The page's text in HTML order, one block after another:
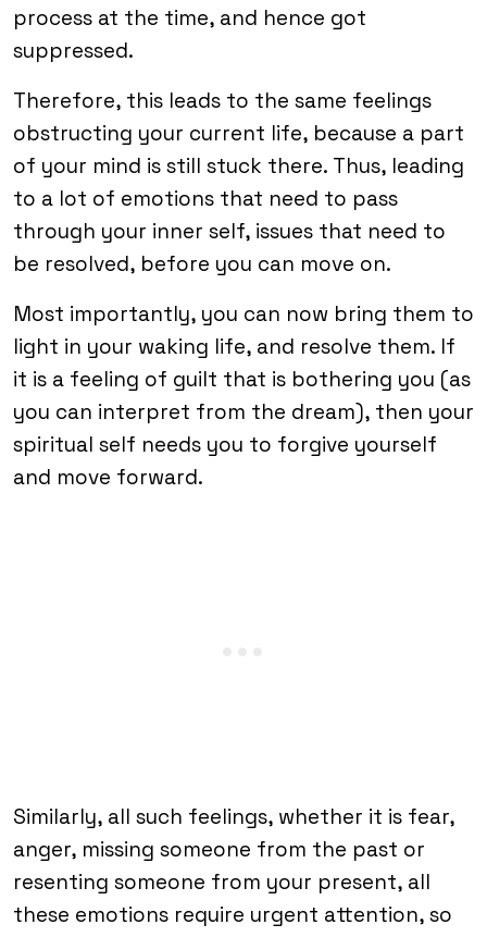
process at the time, and hence got
suppressed.
Therefore, this leads to the same feelings
obstructing your current life, because a part
of your mind is still stuck there. Thus, leading
to a lot of emotions that need to pass
through your inner self, issues that need to
be resolved, before you can move on.
Most importantly, you can now bring them to
light in your waking life, and resolve them. If
it is a feeling of guilt that is bothering you (as
you can interpret from the dream), then your
spiritual self needs you to forgive yourself
and move forward.
Similarly, all such feelings, whether it is fear,
anger, missing someone from the past or
resenting someone from your present, all
these emotions require urgent attention, so